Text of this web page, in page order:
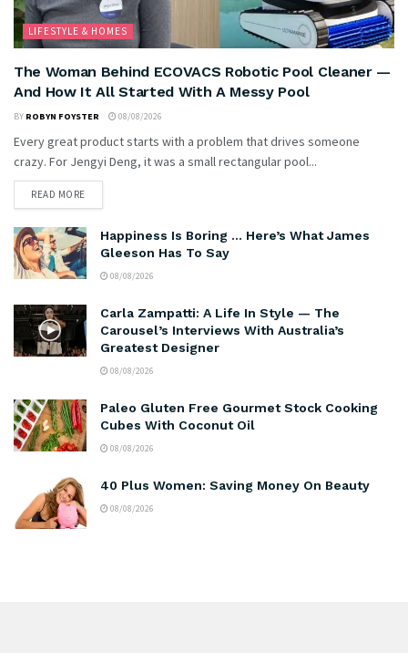
LIFESTYLE & HOMES
The Woman Behind ECOVACS Robotic Pool Cleaner —
And How It All Started With A Messy Pool
BY ROBYN FOYSTER 08/08/2026
Every great product starts with a problem that drives someone
crazy. For Jengyi Deng, it was a small rectangular pool...
READ MORE
Happiness Is Boring … Here’s What James
Gleeson Has To Say
08/08/2026
Carla Zampatti: A Life In Style — The
Carousel’s Interviews With Australia’s
Greatest Designer
08/08/2026
Paleo Gluten Free Gourmet Stock Cooking
Cubes With Coconut Oil
08/08/2026
40 Plus Women: Saving Money On Beauty
08/08/2026